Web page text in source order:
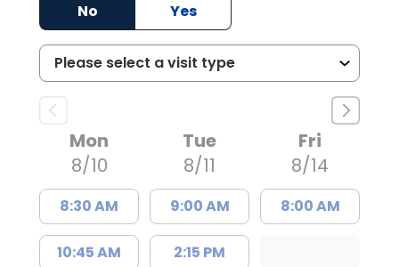
No
Yes
Mon
8/10
8:30 AM
10:45 AM
Tue
8/11
9:00 AM
2:15 PM
Fri
8/14
8:00 AM